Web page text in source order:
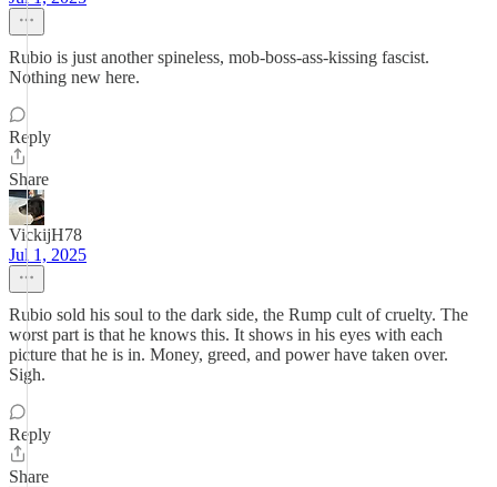
Rubio is just another spineless, mob-boss-ass-kissing fascist.
Nothing new here.
Reply
Share
VickijH78
Jul 1, 2025
Rubio sold his soul to the dark side, the Rump cult of cruelty. The
worst part is that he knows this. It shows in his eyes with each
picture that he is in. Money, greed, and power have taken over.
Sigh.
Reply
Share